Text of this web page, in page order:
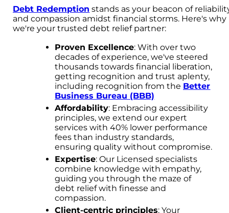
Debt Redemption stands as your beacon of
and compassion amidst financial storms. Here's why
we're your trusted debt relief partner:
Proven Excellence: With over two
decades of experience, we've steered
thousands towards financial liberation,
getting recognition and trust aplenty,
including recognition from the Better
Business Bureau (BBB)
Affordability: Embracing accessibility
principles, we extend our expert
services with 40% lower performance
fees than industry standards,
ensuring quality without compromise.
Expertise: Our Licensed specialists
combine knowledge with empathy,
guiding you through the maze of
debt relief with finesse and
compassion.
Client-centric principles: Your